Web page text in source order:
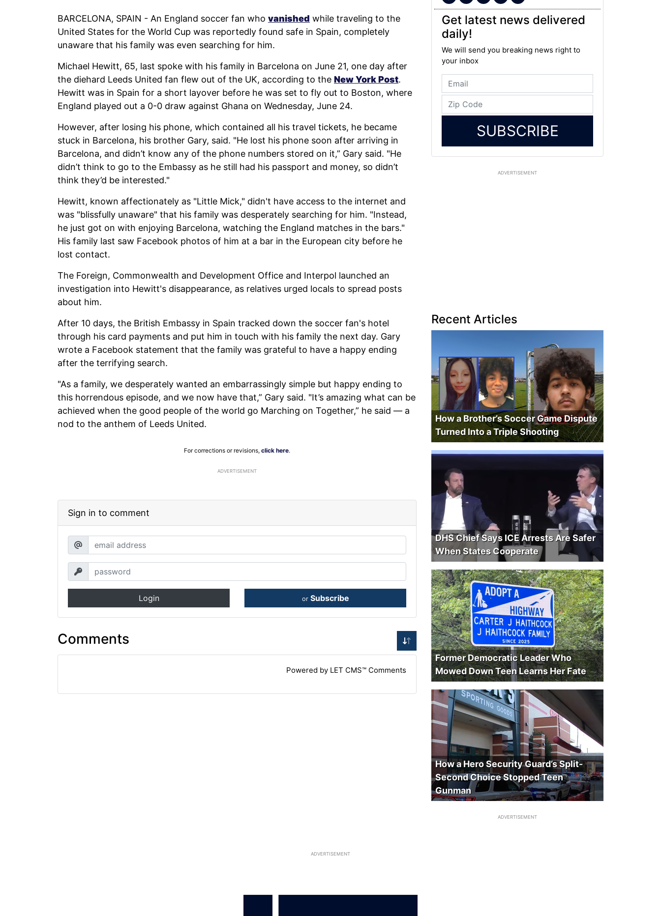
BARCELONA, SPAIN - An England soccer fan who vanished while traveling to the
United States for the World Cup was reportedly found safe in Spain, completely
unaware that his family was even searching for him.
Michael Hewitt, 65, last spoke with his family in Barcelona on June 21, one day after
the diehard Leeds United fan flew out of the UK, according to the New York Post.
Hewitt was in Spain for a short layover before he was set to fly out to Boston, where
England played out a 0-0 draw against Ghana on Wednesday, June 24.
However, after losing his phone, which contained all his travel tickets, he became
stuck in Barcelona, his brother Gary, said. "He lost his phone soon after arriving in
Barcelona, and didn’t know any of the phone numbers stored on it,” Gary said. "He
didn’t think to go to the Embassy as he still had his passport and money, so didn’t
think they’d be interested."
Hewitt, known affectionately as "Little Mick," didn't have access to the internet and
was "blissfully unaware" that his family was desperately searching for him. "Instead,
he just got on with enjoying Barcelona, watching the England matches in the bars."
His family last saw Facebook photos of him at a bar in the European city before he
lost contact.
The Foreign, Commonwealth and Development Office and Interpol launched an
investigation into Hewitt's disappearance, as relatives urged locals to spread posts
about him.
After 10 days, the British Embassy in Spain tracked down the soccer fan's hotel
through his card payments and put him in touch with his family the next day. Gary
wrote a Facebook statement that the family was grateful to have a happy ending
after the terrifying search.
"As a family, we desperately wanted an embarrassingly simple but happy ending to
this horrendous episode, and we now have that,” Gary said. "It’s amazing what can be
achieved when the good people of the world go Marching on Together,” he said — a
nod to the anthem of Leeds United.
For corrections or revisions, click here.
ADVERTISEMENT
Sign in to comment
Login or Subscribe
Comments
Powered by LET CMS™ Comments
Get latest news delivered
daily!
We will send you breaking news right to
your inbox
SUBSCRIBE
ADVERTISEMENT
Recent Articles
How a Brother’s Soccer Game Dispute
Turned Into a Triple Shooting
DHS Chief Says ICE Arrests Are Safer
When States Cooperate
Former Democratic Leader Who
Mowed Down Teen Learns Her Fate
How a Hero Security Guard’s Split-
Second Choice Stopped Teen
Gunman
ADVERTISEMENT
ADVERTISEMENT